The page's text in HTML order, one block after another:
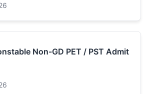
Non-GD PET / PST Admit